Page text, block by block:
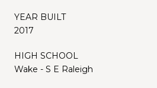
YEAR BUILT
2017
HIGH SCHOOL
Wake - S E Raleigh